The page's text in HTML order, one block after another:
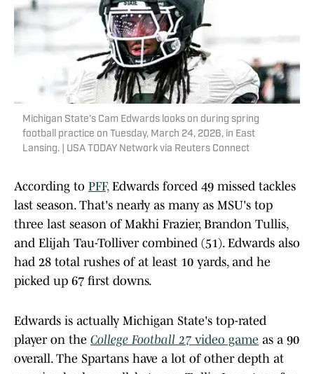
Michigan State's Cam Edwards looks on during spring
football practice on Tuesday, March 24, 2026, in East
Lansing. | USA TODAY Network via Reuters Connect
According to PFF,Edwards forced 49 missed tackles
last season. That's nearly as many as MSU's top
three last season of Makhi Frazier, Brandon Tullis,
and Elijah Tau-Tolliver combined (51). Edwards also
had 28 total rushes of at least 10 yards, and he
picked up 67 first downs.
Edwards is actually Michigan State's top-rated
player on the College Football 27 video game as a 90
overall. The Spartans have a lot of other depth at